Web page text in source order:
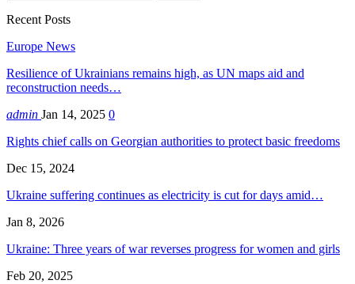
Recent Posts
Europe News
Resilience of Ukrainians remains high, as UN maps aid and
reconstruction needs…
admin Jan 14, 2025 0
Rights chief calls on Georgian authorities to protect basic freedoms
Dec 15, 2024
Ukraine suffering continues as electricity is cut for days amid…
Jan 8, 2026
Ukraine: Three years of war reverses progress for women and girls
Feb 20, 2025